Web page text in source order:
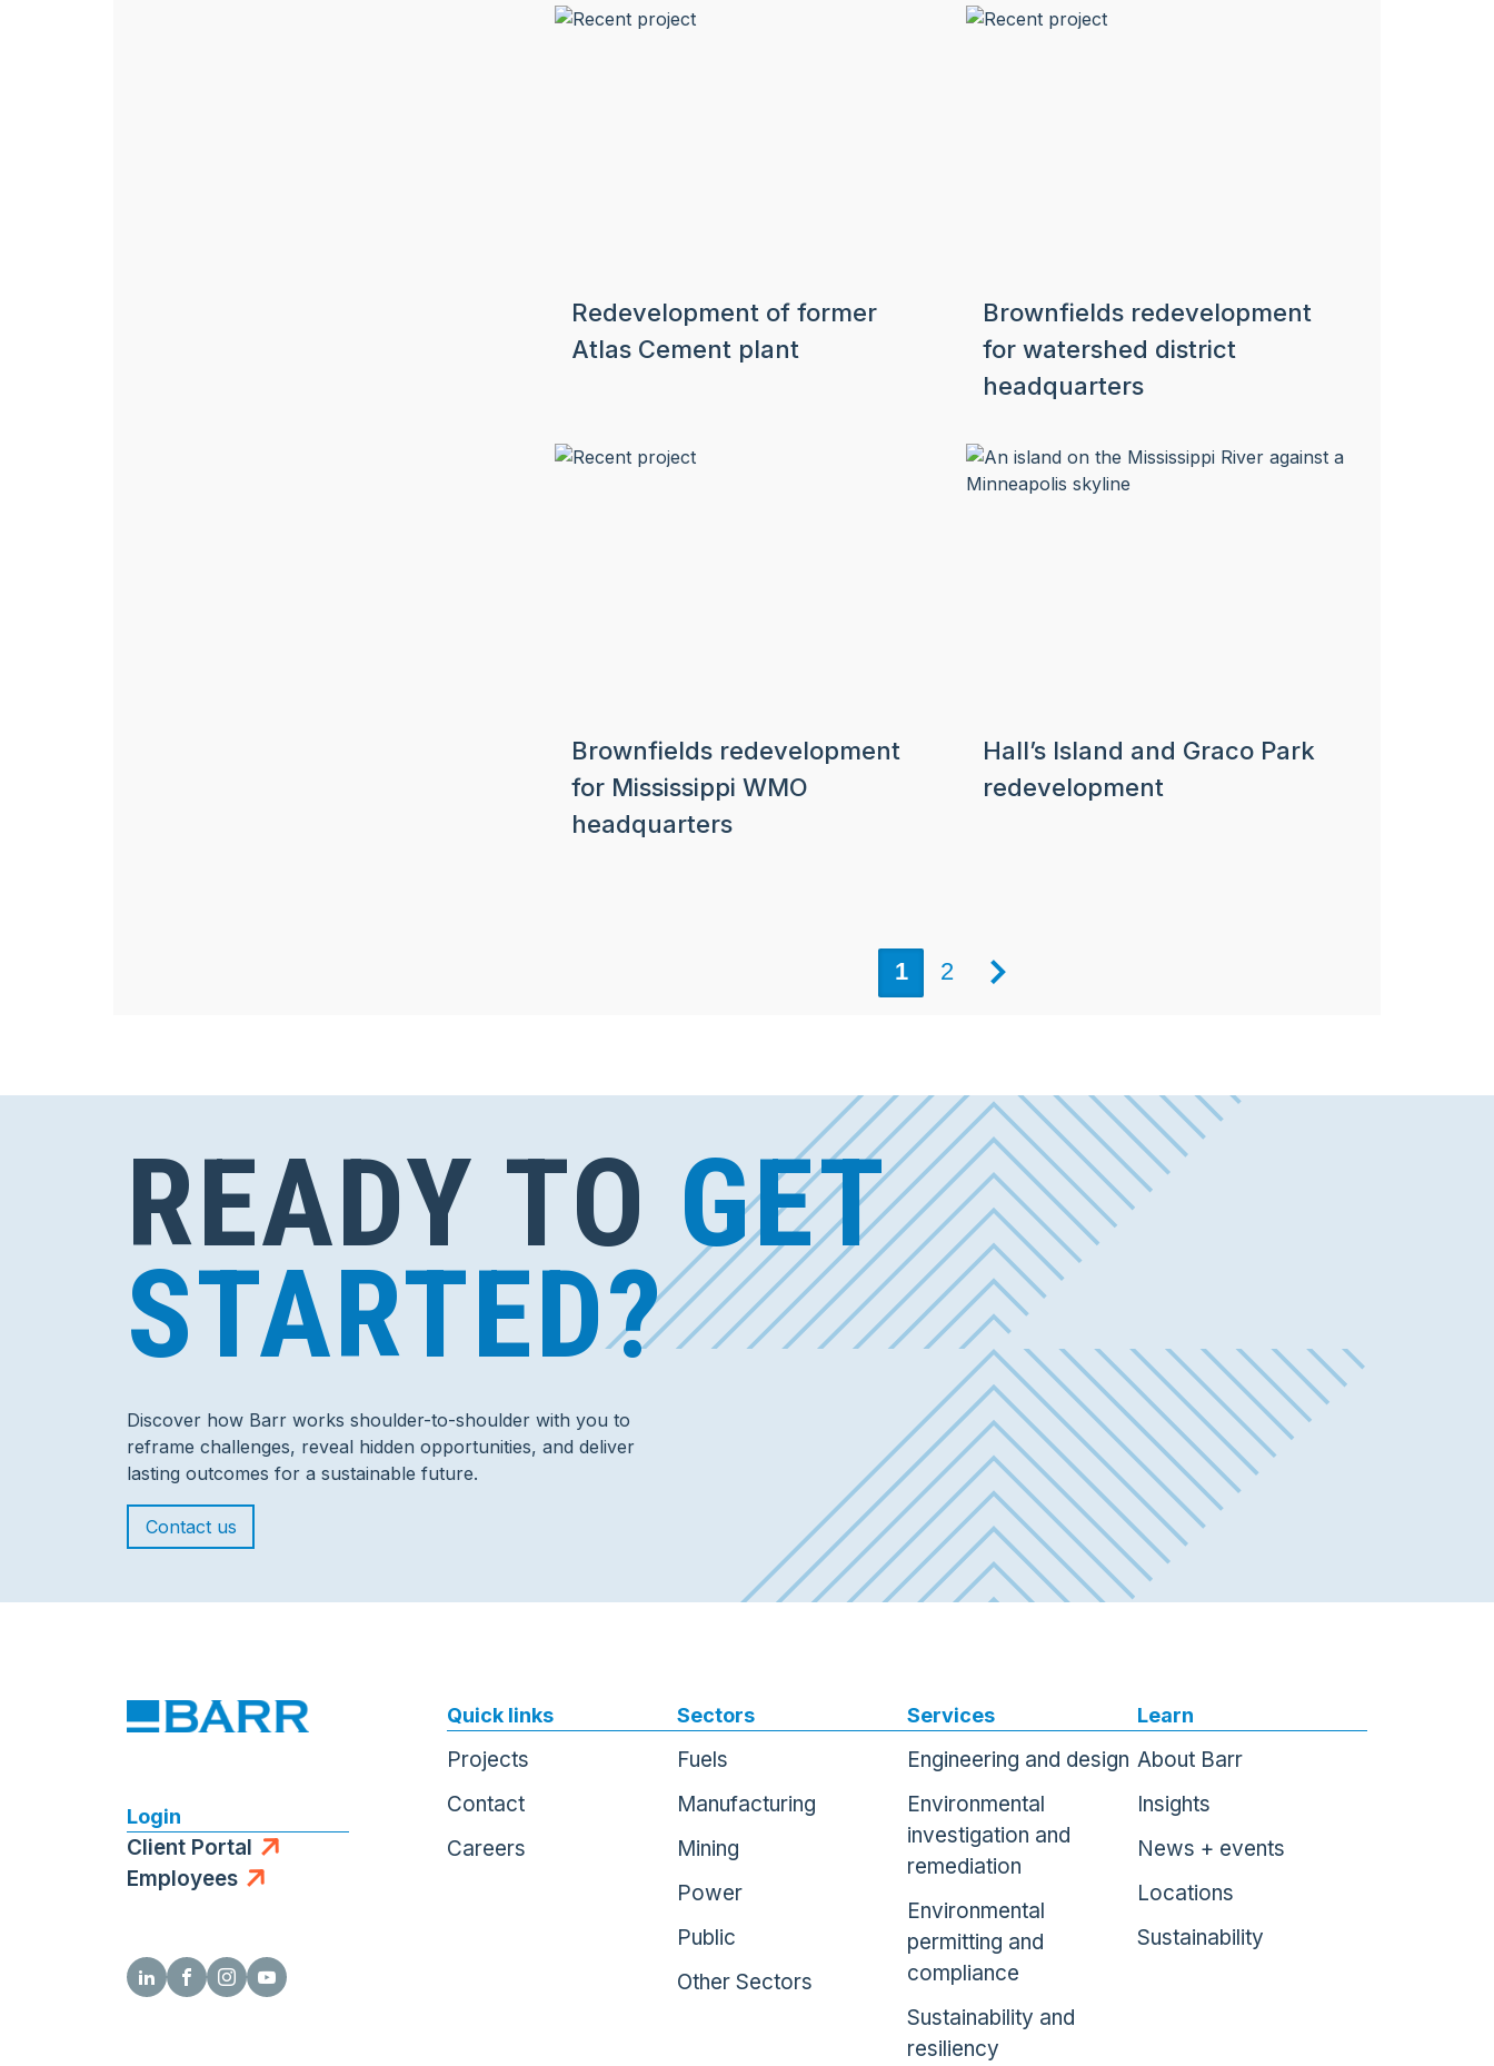
Redevelopment of former
Atlas Cement plant
Brownfields redevelopment
for watershed district
headquarters
Brownfields redevelopment
for Mississippi WMO
headquarters
Hall’s Island and Graco Park
redevelopment
1 2 Next
READY TO GET
STARTED?
Discover how Barr works shoulder-to-shoulder with you to
reframe challenges, reveal hidden opportunities, and deliver
lasting outcomes for a sustainable future.
Contact us
Login
Client Portal
Employees
Quick links
Projects
Contact
Careers
Sectors
Fuels
Manufacturing
Mining
Power
Public
Other Sectors
Services
Engineering and design
Environmental
investigation and
remediation
Environmental
permitting and
compliance
Sustainability and
resiliency
Learn
About Barr
Insights
News + events
Locations
Sustainability